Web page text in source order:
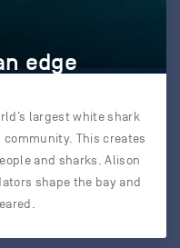
edge
largest white shark
This creates
and sharks. Alison
shape the bay and